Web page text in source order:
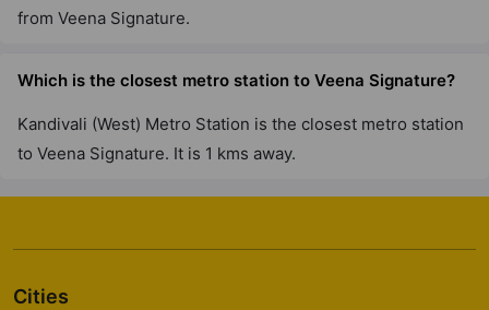
from Veena Signature.
Which is the closest metro station to Veena Signature?
Kandivali (West) Metro Station is the closest metro station
to Veena Signature. It is 1 kms away.
Cities